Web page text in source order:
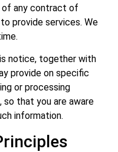
any contract of
provide services. We
notice, together with
provide on specific
or processing
so that you are aware
information.